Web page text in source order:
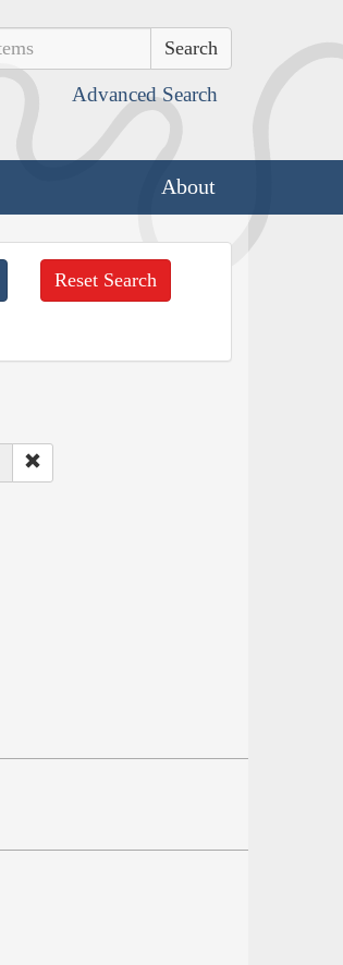
Advanced Search
About
Reset Search